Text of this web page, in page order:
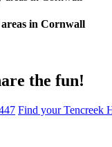
in Cornwall
the fun!
Find your Tencreek